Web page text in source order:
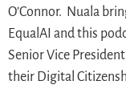
O’Connor. Nuala
EqualAI and this
Senior Vice
their Digital